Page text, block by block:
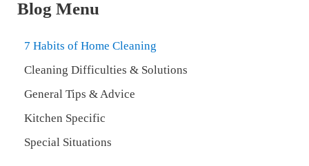
Blog Menu
7 Habits of Home Cleaning
Cleaning Difficulties & Solutions
General Tips & Advice
Kitchen Specific
Special Situations